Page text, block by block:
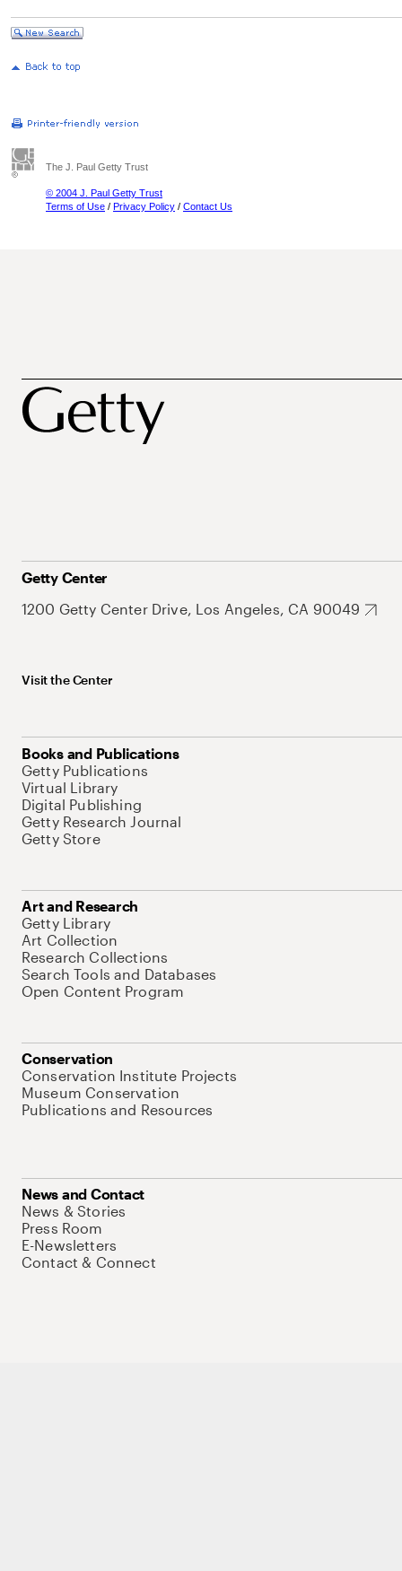
The J. Paul Getty Trust
© 2004 J. Paul Getty Trust
Terms of Use / Privacy Policy / Contact Us
Getty Center
1200 Getty Center Drive, Los Angeles, CA 90049
Visit the Center
Books and Publications
Getty Publications
Virtual Library
Digital Publishing
Getty Research Journal
Getty Store
Art and Research
Getty Library
Art Collection
Research Collections
Search Tools and Databases
Open Content Program
Conservation
Conservation Institute Projects
Museum Conservation
Publications and Resources
News and Contact
News & Stories
Press Room
E-Newsletters
Contact & Connect